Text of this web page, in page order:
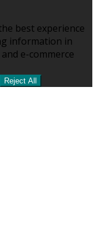
best experience
information in
e-commerce
Reject All